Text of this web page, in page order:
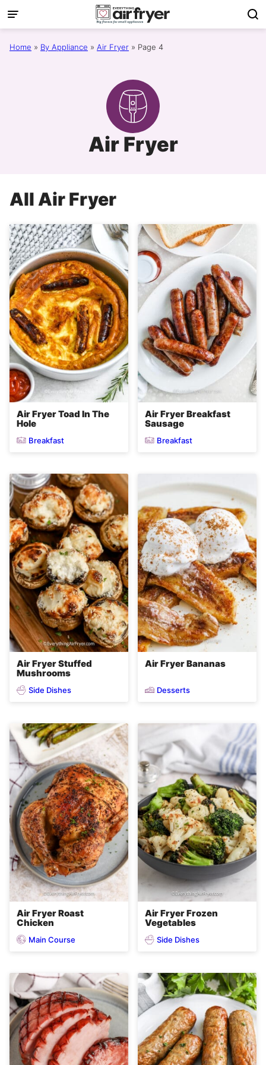
Skip
to
content
Home » By Appliance » Air Fryer » Page 4
Air Fryer
All Air Fryer
Air Fryer Toad In The
Hole
Breakfast
Air Fryer Breakfast
Sausage
Breakfast
Air Fryer Stuffed
Mushrooms
Side Dishes
Air Fryer Bananas
Desserts
Air Fryer Roast
Chicken
Main Course
Air Fryer Frozen
Vegetables
Side Dishes